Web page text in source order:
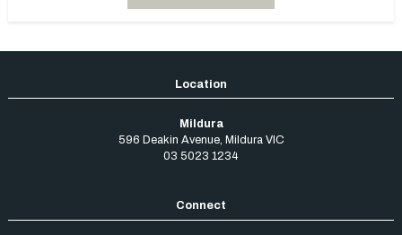
Mildura
596 Deakin Avenue, Mildura VIC
03 5023 1234